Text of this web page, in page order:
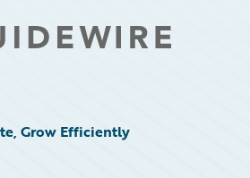
Grow Efficiently